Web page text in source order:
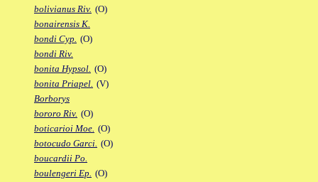
bolivianus Riv. (O)
bonairensis K.
bondi Cyp. (O)
bondi Riv.
bonita Hypsol. (O)
bonita Priapel. (V)
Borborys
bororo Riv. (O)
boticarioi Moe. (O)
botocudo Garci. (O)
boucardii Po.
boulengeri Ep. (O)